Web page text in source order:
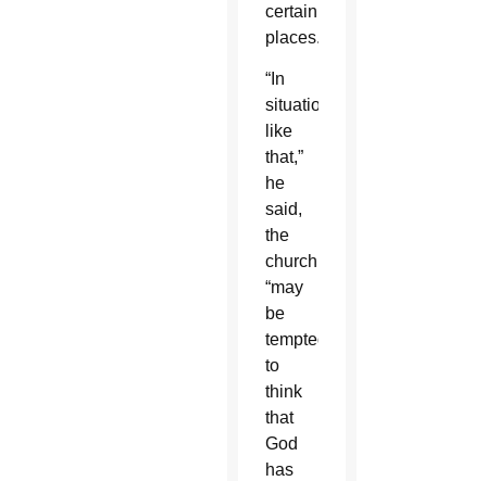
certain
places.”
“In
situations
like
that,”
he
said,
the
church
“may
be
tempted
to
think
that
God
has